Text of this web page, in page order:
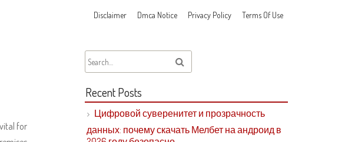
Disclaimer Dmca Notice Privacy Policy Terms Of Use
for
Recent Posts
Цифровой суверенитет и прозрачность
данных: почему скачать Мелбет на андроид в